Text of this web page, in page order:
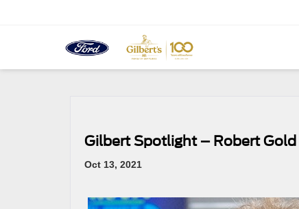
Gilbert Spotlight – Robert Gold
Oct 13, 2021